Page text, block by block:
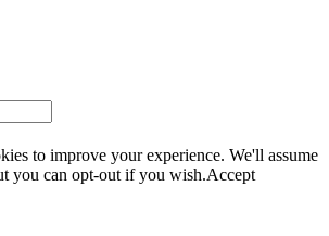
to improve your experience. We'll assume
you can opt-out if you wish.Accept